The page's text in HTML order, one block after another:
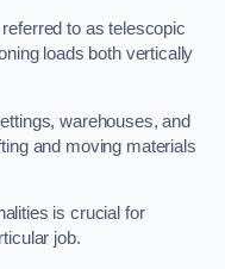
to as telescopic
loads both vertically
warehouses, and
and moving materials
is crucial for
job.